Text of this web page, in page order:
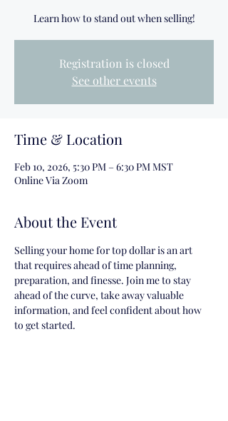
Learn how to stand out when selling!
Registration is closed
See other events
Time & Location
Feb 10, 2026, 5:30 PM – 6:30 PM MST
Online Via Zoom
About the Event
Selling your home for top dollar is an art
that requires ahead of time planning,
preparation, and finesse. Join me to stay
ahead of the curve, take away valuable
information, and feel confident about how
to get started.